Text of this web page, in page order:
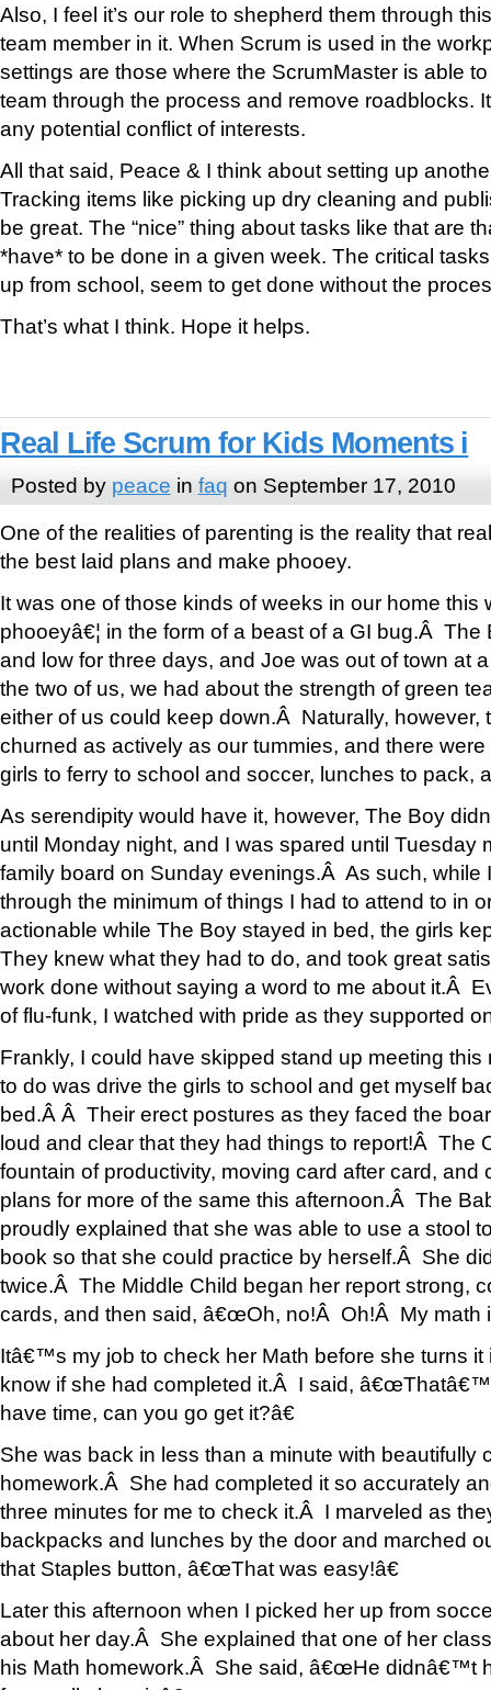
Also, I feel it’s our role to shepherd them through
team member in it. When Scrum is used in the
settings are those where the ScrumMaster is able
team through the process and remove roadblocks.
any potential conflict of interests.
All that said, Peace & I think about setting up
Tracking items like picking up dry cleaning and
be great. The “nice” thing about tasks like that are
*have* to be done in a given week. The critical
up from school, seem to get done without the
That’s what I think. Hope it helps.
Real Life Scrum for Kids Moments i
Posted by peace in faq on September 17, 2010
One of the realities of parenting is the reality that
the best laid plans and make phooey.
It was one of those kinds of weeks in our home
phooeyâ€¦ in the form of a beast of a GI bug.Â The
and low for three days, and Joe was out of town at
the two of us, we had about the strength of green
either of us could keep down.Â Naturally, however,
churned as actively as our tummies, and there
girls to ferry to school and soccer, lunches to pack,
As serendipity would have it, however, The Boy
until Monday night, and I was spared until Tuesday
family board on Sunday evenings.Â As such, while
through the minimum of things I had to attend to in
actionable while The Boy stayed in bed, the girls
They knew what they had to do, and took great
work done without saying a word to me about it.Â
of flu-funk, I watched with pride as they supported
Frankly, I could have skipped stand up meeting
to do was drive the girls to school and get myself
bed.Â Â Their erect postures as they faced the
loud and clear that they had things to report!Â The
fountain of productivity, moving card after card, and
plans for more of the same this afternoon.Â The
proudly explained that she was able to use a stool
book so that she could practice by herself.Â She
twice.Â The Middle Child began her report strong,
cards, and then said, â€œOh, no!Â Oh!Â My math
Itâ€™s my job to check her Math before she turns
know if she had completed it.Â I said,
have time, can you go get it?â€
She was back in less than a minute with beautifully
homework.Â She had completed it so accurately
three minutes for me to check it.Â I marveled as
backpacks and lunches by the door and marched
that Staples button, â€œThat was easy!â€
Later this afternoon when I picked her up from
about her day.Â She explained that one of her
his Math homework.Â She said, â€œHe didnâ€™t